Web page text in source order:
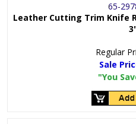
65-
Leather Cutting Trim Knife
Regular
Sale
"You